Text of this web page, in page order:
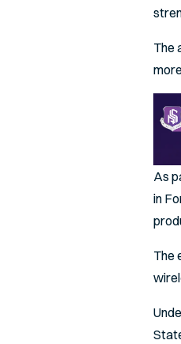
The
As
in
The